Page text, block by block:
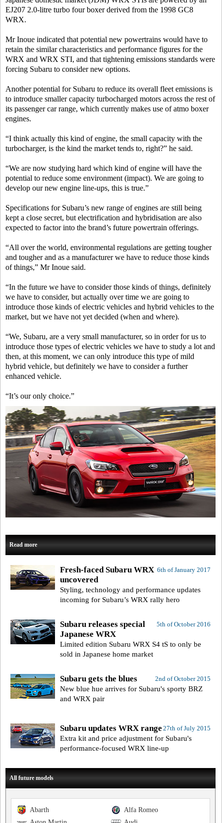
EJ207 2.0-litre turbo four boxer derived from the 1998 GC8
WRX.
Mr Inoue indicated that potential new powertrains would have to
retain the similar characteristics and performance figures for the
WRX and WRX STI, and that tightening emissions standards were
forcing Subaru to consider new options.
Another potential for Subaru to reduce its overall fleet emissions is
to introduce smaller capacity turbocharged motors across the rest of
its passenger car range, which currently makes use of atmo boxer
engines.
“I think actually this kind of engine, the small capacity with the
turbocharger, is the kind the market tends to, right?” he said.
“We are now studying hard which kind of engine will have the
potential to reduce some environment (impact). We are going to
develop our new engine line-ups, this is true.”
Specifications for Subaru’s new range of engines are still being
kept a close secret, but electrification and hybridisation are also
expected to factor into the brand’s future powertrain offerings.
“All over the world, environmental regulations are getting tougher
and tougher and as a manufacturer we have to reduce those kinds
of things,” Mr Inoue said.
“In the future we have to consider those kinds of things, definitely
we have to consider, but actually over time we are going to
introduce those kinds of electric vehicles and hybrid vehicles to the
market, but we have not yet decided (when and where).
“We, Subaru, are a very small manufacturer, so in order for us to
introduce those types of electric vehicles we have to study a lot and
then, at this moment, we can only introduce this type of mild
hybrid vehicle, but definitely we have to consider a further
enhanced vehicle.
“It’s our only choice.”
Read more
6th of January 2017
Fresh-faced Subaru WRX
uncovered
Styling, technology and performance updates
incoming for Subaru’s WRX rally hero
5th of October 2016
Subaru releases special
Japanese WRX
Limited edition Subaru WRX S4 tS to only be
sold in Japanese home market
2nd of October 2015
Subaru gets the blues
New blue hue arrives for Subaru's sporty BRZ
and WRX pair
27th of July 2015
Subaru updates WRX range
Extra kit and price adjustment for Subaru's
performance-focused WRX line-up
All future models
Alfa Romeo
Abarth